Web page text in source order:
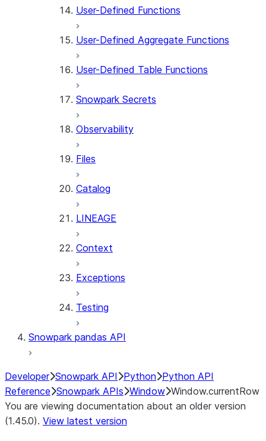
User-Defined Functions
User-Defined Aggregate Functions
User-Defined Table Functions
Snowpark Secrets
Observability
Files
Catalog
LINEAGE
Context
Exceptions
Testing
Snowpark pandas API
Developer Snowpark API Python Python API
Reference Snowpark APIs Window Window.currentRow
You are viewing documentation about an older version
(1.45.0). View latest version